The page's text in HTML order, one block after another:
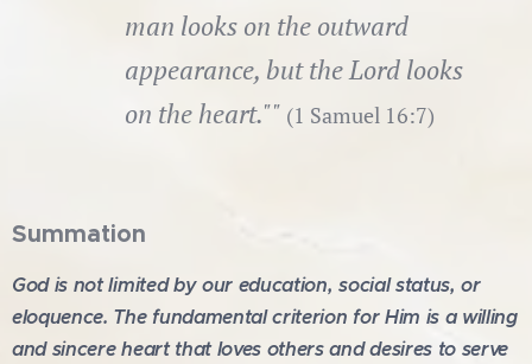
man looks on the outward
appearance, but the Lord looks
on the heart."" (1 Samuel 16:7)
Summation
God is not limited by our education, social status, or
eloquence. The fundamental criterion for Him is a willing
and sincere heart that loves others and desires to serve